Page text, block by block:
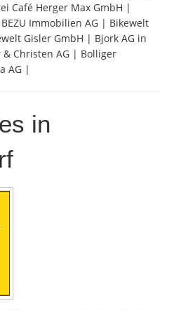
Café Herger Max GmbH |
Immobilien AG | Bikewelt
Gisler GmbH | Bjork AG in
Christen AG | Bolliger
AG |
in